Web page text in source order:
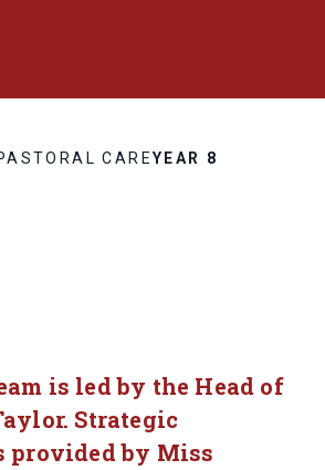
CAREYEAR 8
is led by the Head of
Strategic
provided by Miss